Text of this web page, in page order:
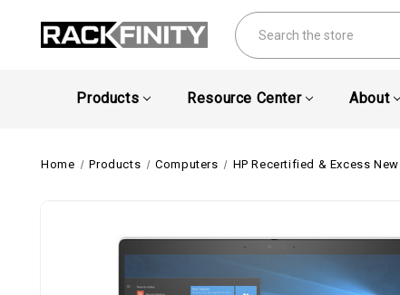
Search
Products Resource Center About
Home Products Computers HP Recertified & Excess New